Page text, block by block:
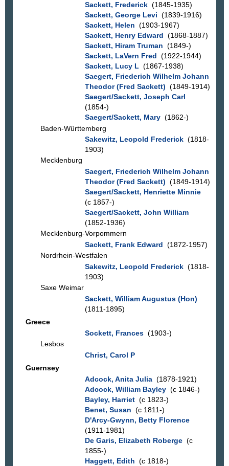
Sackett, Frederick(1845-1935)
Sackett, George Levi (1839-1916)
Sackett, Helen (1903-1967)
Sackett, Henry Edward (1868-1887)
Sackett, Hiram Truman (1849-)
Sackett, LaVern Fred (1922-1944)
Sackett, Lucy L (1867-1938)
Saegert, Friederich Wilhelm Johann
Theodor (Fred Sackett) (1849-1914)
Saegert/Sackett, Joseph Carl
(1854-)
Saegert/Sackett, Mary(1862-)
Baden-Württemberg
Sakewitz, Leopold Frederick(1818-
1903)
Mecklenburg
Saegert, Friederich Wilhelm Johann
Theodor (Fred Sackett) (1849-1914)
Saegert/Sackett, Henriette Minnie
(c 1857-)
Saegert/Sackett, John William
(1852-1936)
Mecklenburg-Vorpommern
Sackett, Frank Edward (1872-1957)
Nordrhein-Westfalen
Sakewitz, Leopold Frederick(1818-
1903)
Saxe Weimar
Sackett, William Augustus (Hon)
(1811-1895)
Greece
Sockett, Frances(1903-)
Lesbos
Christ, Carol P
Guernsey
Adcock, Anita Julia(1878-1921)
Adcock, William Bayley(c 1846-)
Bayley, Harriet(c 1823-)
Benet, Susan (c 1811-)
D'Arcy-Gwynn, Betty Florence
(1911-1981)
De Garis, Elizabeth Roberge(c
1855-)
Haggett, Edith (c 1818-)